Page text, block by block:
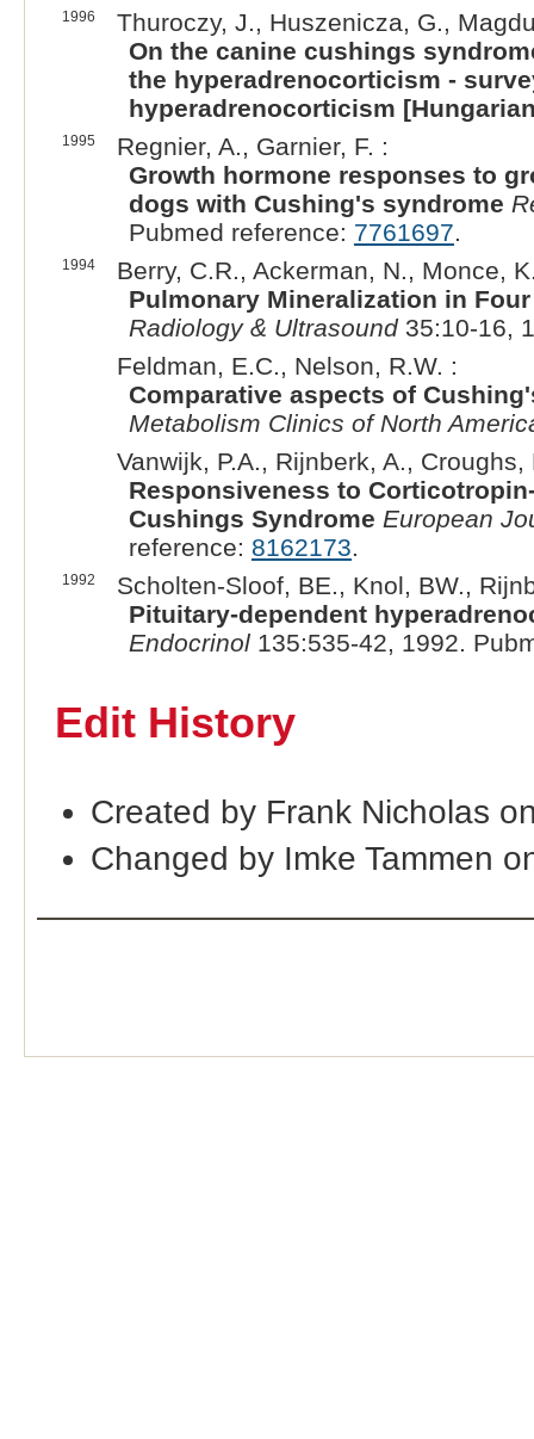
1996
Thuroczy, J., Huszenicza, G.,
On the canine cushings
the hyperadrenocorticism -
hyperadrenocorticism
1995
Regnier, A., Garnier, F. :
Growth hormone responses to
dogs with Cushing's syndrome
Pubmed reference: 7761697.
1994
Berry, C.R., Ackerman, N., Monce,
Pulmonary Mineralization in
Radiology & Ultrasound35:10-16,
Feldman, E.C., Nelson, R.W. :
Comparative aspects of
Metabolism Clinics of North
Vanwijk, P.A., Rijnberk, A.,
Responsiveness to
Cushings Syndrome European
reference: 8162173.
1992
Scholten-Sloof, BE., Knol, BW.,
Pituitary-dependent
Endocrinol135:535-42, 1992.
Edit History
Created by Frank Nicholas
Changed by Imke Tammen